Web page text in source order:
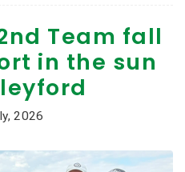
Team fall
in the sun
2026